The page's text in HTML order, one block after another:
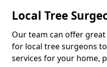
Local Tree
Our team can offer
for local tree surgeons
services for your home,